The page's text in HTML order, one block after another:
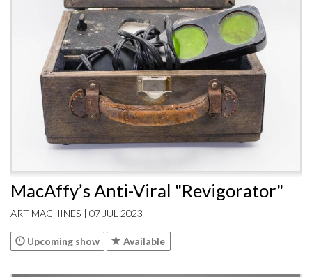
MacAffy’s Anti-Viral "Revigorator"
ART MACHINES | 07 JUL 2023
Upcoming show Available